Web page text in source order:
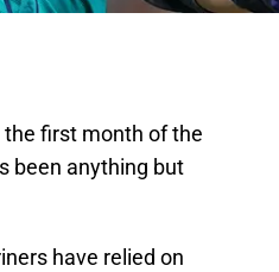
first month of the
been anything but
have relied on